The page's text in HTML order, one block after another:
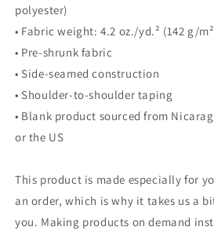
polyester)
• Fabric weight: 4.2 oz./yd.² (142 g/
• Pre-shrunk fabric
• Side-seamed construction
• Shoulder-to-shoulder taping
• Blank product sourced from
or the US
This product is made especially for
an order, which is why it takes us a
you. Making products on demand